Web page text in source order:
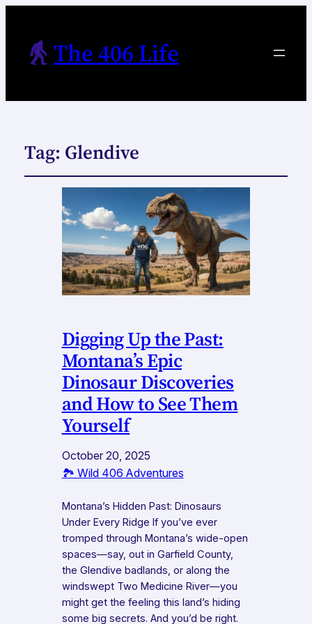
The 406 Life
Tag: Glendive
Digging Up the Past:
Montana’s Epic
Dinosaur Discoveries
and How to See Them
Yourself
October 20, 2025
🏞️ Wild 406 Adventures
Montana’s Hidden Past: Dinosaurs
Under Every Ridge If you’ve ever
tromped through Montana’s wide-open
spaces—say, out in Garfield County,
the Glendive badlands, or along the
windswept Two Medicine River—you
might get the feeling this land’s hiding
some big secrets. And you’d be right.